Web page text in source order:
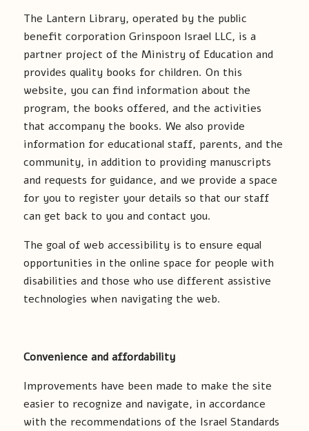
The Lantern Library, operated by the public
benefit corporation Grinspoon Israel LLC, is a
partner project of the Ministry of Education and
provides quality books for children. On this
website, you can find information about the
program, the books offered, and the activities
that accompany the books. We also provide
information for educational staff, parents, and the
community, in addition to providing manuscripts
and requests for guidance, and we provide a space
for you to register your details so that our staff
can get back to you and contact you.
The goal of web accessibility is to ensure equal
opportunities in the online space for people with
disabilities and those who use different assistive
technologies when navigating the web.
Convenience and affordability
Improvements have been made to make the site
easier to recognize and navigate, in accordance
with the recommendations of the Israel Standards